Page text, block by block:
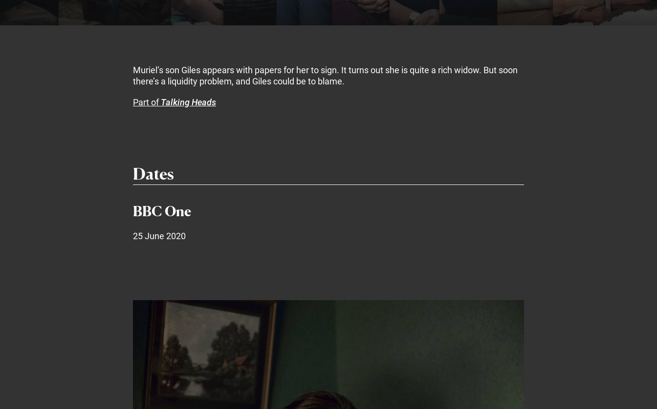
Muriel’s son Giles appears with papers for her to sign. It turns out she is quite a rich widow. But soon
there’s a liquidity problem, and Giles could be to blame.
Part ofTalking Heads
Dates
BBC One
25 June 2020